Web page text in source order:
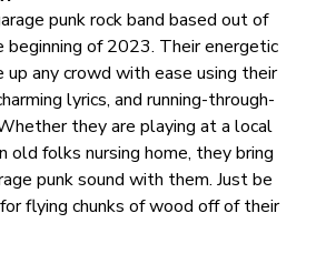
punk rock band based out of
beginning of 2023. Their energetic
up any crowd with ease using their
lyrics, and running-through-
they are playing at a local
old folks nursing home, they bring
punk sound with them. Just be
flying chunks of wood off of their